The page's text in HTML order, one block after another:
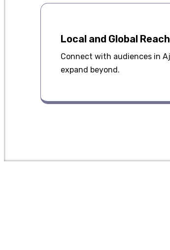
Local and Global
Connect with audiences in
expand beyond.